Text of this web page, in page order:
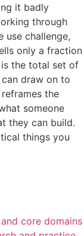
it badly
through
use challenge,
only a fraction
the total set of
draw on to
the
someone
they can build.
things you
core domains